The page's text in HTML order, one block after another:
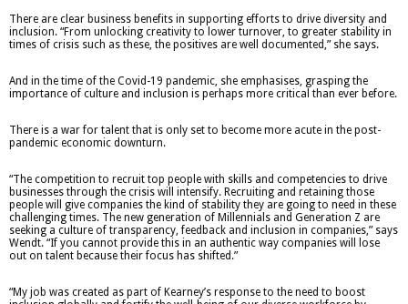
There are clear business benefits in supporting efforts to drive diversity and
inclusion. “From unlocking creativity to lower turnover, to greater stability in
times of crisis such as these, the positives are well documented,” she says.
And in the time of the Covid-19 pandemic, she emphasises, grasping the
importance of culture and inclusion is perhaps more critical than ever before.
There is a war for talent that is only set to become more acute in the post-
pandemic economic downturn.
“The competition to recruit top people with skills and competencies to drive
businesses through the crisis will intensify. Recruiting and retaining those
people will give companies the kind of stability they are going to need in these
challenging times. The new generation of Millennials and Generation Z are
seeking a culture of transparency, feedback and inclusion in companies,” says
Wendt. “If you cannot provide this in an authentic way companies will lose
out on talent because their focus has shifted.”
“My job was created as part of Kearney’s response to the need to boost